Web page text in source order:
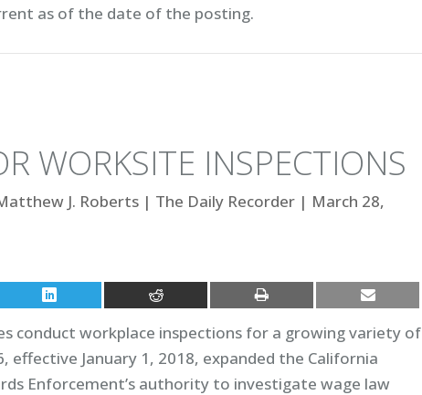
as of the date of the posting.
WORKSITE INSPECTIONS
J. Roberts | The Daily Recorder | March 28,
conduct workplace inspections for a growing variety of
effective January 1, 2018, expanded the California
Enforcement’s authority to investigate wage law